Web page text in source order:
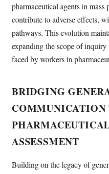
pharmaceutical agents in
contribute to adverse effects,
pathways. This evolution
expanding the scope of
faced by workers in
BRIDGING
COMMUNICATION
ASSESSMENT
Building on the legacy of